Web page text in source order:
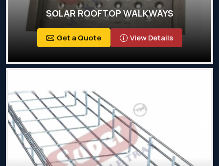
SOLAR ROOFTOP WALKWAYS
Get a Quote View Details